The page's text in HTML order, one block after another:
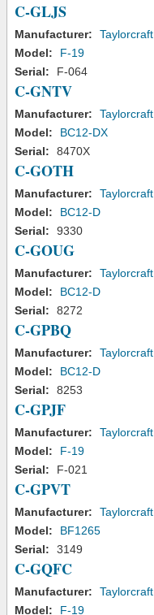
C-GLJS
Manufacturer:
Taylorcraft
Model:
F-19
Serial:
F-064
C-GNTV
Manufacturer:
Taylorcraft
Model:
BC12-DX
Serial:
8470X
C-GOTH
Manufacturer:
Taylorcraft
Model:
BC12-D
Serial:
9330
C-GOUG
Manufacturer:
Taylorcraft
Model:
BC12-D
Serial:
8272
C-GPBQ
Manufacturer:
Taylorcraft
Model:
BC12-D
Serial:
8253
C-GPJF
Manufacturer:
Taylorcraft
Model:
F-19
Serial:
F-021
C-GPVT
Manufacturer:
Taylorcraft
Model:
BF1265
Serial:
3149
C-GQFC
Manufacturer:
Taylorcraft
Model:
F-19